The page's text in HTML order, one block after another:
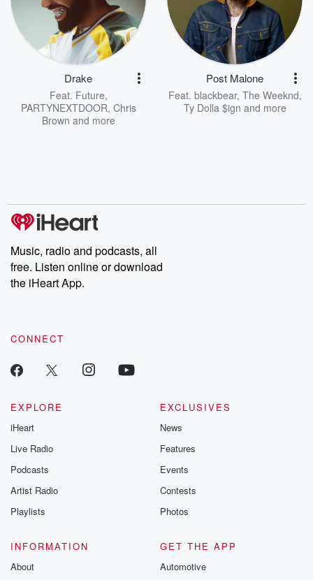
Drake
Feat. Future,
PARTYNEXTDOOR, Chris
Brown and more
Post Malone
Feat. blackbear, The Weeknd,
Ty Dolla $ign and more
Music, radio and podcasts, all
free. Listen online or download
the iHeart App.
CONNECT
EXPLORE
iHeart
Live Radio
Podcasts
Artist Radio
Playlists
EXCLUSIVES
News
Features
Events
Contests
Photos
INFORMATION
About
GET THE APP
Automotive